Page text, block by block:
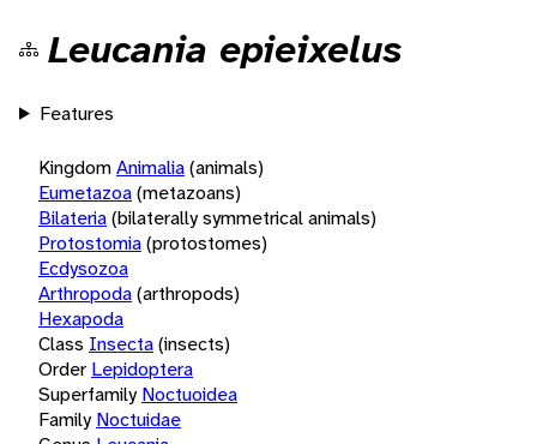
Leucania epieixelus
Features
KingdomAnimalia(animals)
Eumetazoa(metazoans)
Bilateria(bilaterally symmetrical animals)
Protostomia(protostomes)
Ecdysozoa
Arthropoda(arthropods)
Hexapoda
Class Insecta(insects)
Order Lepidoptera
Superfamily Noctuoidea
Family Noctuidae